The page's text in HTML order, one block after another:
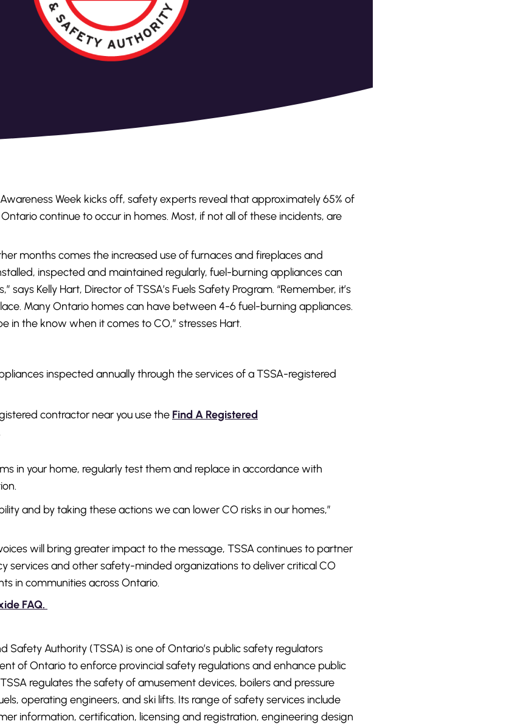
Week kicks off, safety experts reveal that approximately 65% of
continue to occur in homes. Most, if not all of these incidents, are
months comes the increased use of furnaces and fireplaces and
inspected and maintained regularly, fuel-burning appliances can
says Kelly Hart, Director of TSSA’s Fuels Safety Program. “Remember, it’s
Many Ontario homes can have between 4-6 fuel-burning appliances.
in the know when it comes to CO,” stresses Hart.
inspected annually through the services of a TSSA-registered
contractor near you use the Find A Registered
in your home, regularly test them and replace in accordance with
and by taking these actions we can lower CO risks in our homes,”
will bring greater impact to the message, TSSA continues to partner
services and other safety-minded organizations to deliver critical CO
in communities across Ontario.
FAQ.
Safety Authority (TSSA) is one of Ontario’s public safety regulators
of Ontario to enforce provincial safety regulations and enhance public
regulates the safety of amusement devices, boilers and pressure
operating engineers, and ski lifts. Its range of safety services include
information, certification, licensing and registration, engineering design